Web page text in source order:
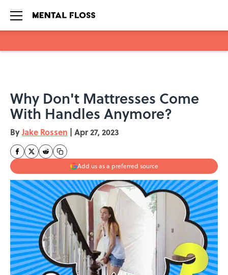
Why Don't Mattresses Come
With Handles Anymore?
ByJake Rossen | Apr 27, 2023
Add us as a preferred source